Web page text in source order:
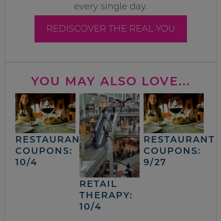
every single day.
REDISCOVER THE REAL YOU
YOU MAY ALSO LOVE...
RESTAURANT
COUPONS:
10/4
RETAIL
THERAPY:
10/4
RESTAURANT
COUPONS:
9/27